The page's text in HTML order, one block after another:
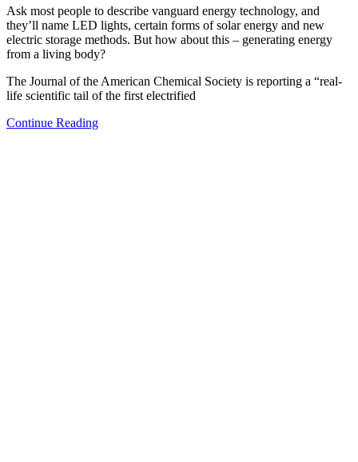
Ask most people to describe vanguard energy technology, and
they’ll name LED lights, certain forms of solar energy and new
electric storage methods. But how about this – generating energy
from a living body?
The Journal of the American Chemical Society is reporting a “real-
life scientific tail of the first electrified
Continue Reading